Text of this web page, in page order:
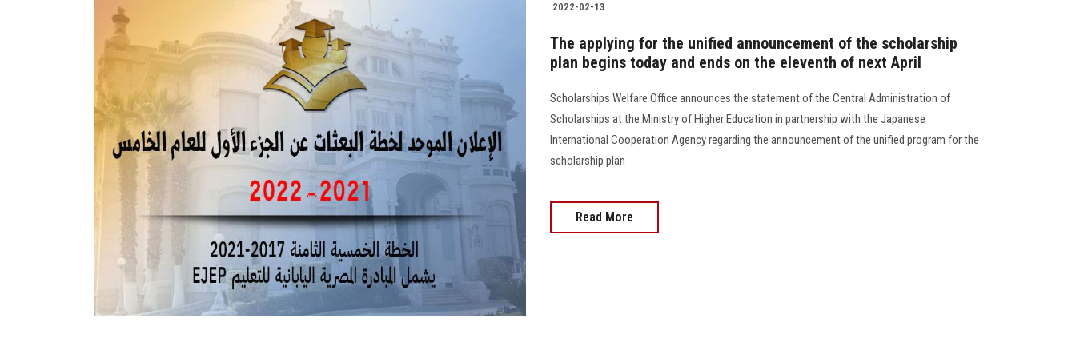
2022-02-13
The applying for the unified announcement of the scholarship
plan begins today and ends on the eleventh of next April
Scholarships Welfare Office announces the statement of the Central Administration of
Scholarships at the Ministry of Higher Education in partnership with the Japanese
International Cooperation Agency regarding the announcement of the unified program for the
scholarship plan
Read More